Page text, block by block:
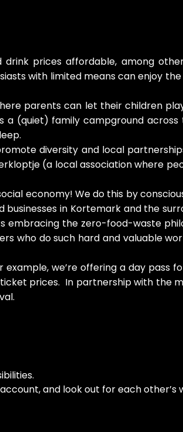
prices affordable, among
with limited means can enjoy
parents can let their children
a (quiet) family campground
diversity and local
(a local association where
economy! We do this by
in Kortemark and the
embracing the zero-food-waste
who do such hard and valuable
we’re offering a day pass
prices. In partnership with the
and look out for each other’s